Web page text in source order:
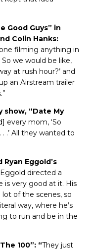
Good Guys” in
Colin Hanks:
filming anything in
we would be like,
at rush hour?’ and
an Airstream trailer
show, “Date My
every mom, ‘So
.’ All they wanted to
Eggold’s
Eggold directed a
is very good at it. His
lot of the scenes, so
way, where he’s
to run and be in the
100”: “They just